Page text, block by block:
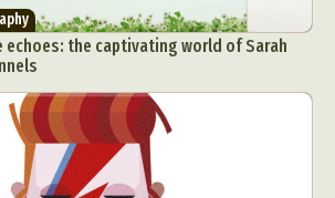
the captivating world of Sarah